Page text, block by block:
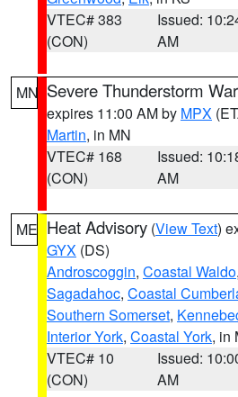
VTEC# 383
(CON)
Issued:
AM
MN Severe Thunderstorm
expires 11:00 AM by MPX
Martin, in MN
VTEC# 168
(CON)
Issued:
AM
ME Heat Advisory (View Text)
GYX (DS)
Androscoggin, Coastal Waldo,
Sagadahoc, Coastal
Southern Somerset,
Interior York, Coastal York, in
VTEC# 10
(CON)
Issued:
AM